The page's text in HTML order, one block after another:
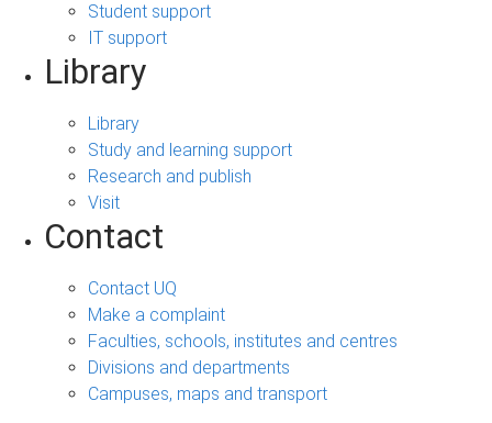
Student support
IT support
Library
Library
Study and learning support
Research and publish
Visit
Contact
Contact UQ
Make a complaint
Faculties, schools, institutes and centres
Divisions and departments
Campuses, maps and transport